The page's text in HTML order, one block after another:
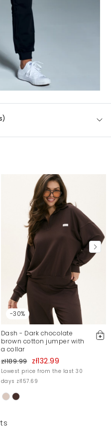
)
ale taki jak lubię.
XXS/XS i pasuje
4/2/20, 12:51 PM
customer reviews. After
and negative reviews.
our Terms and Conditions.
Report illegal content
-30%
Dash - Dark chocolate
brown cotton jumper with
a collar
zł189.99 zł132.99
Lowest price from the last 30
days zł157.69